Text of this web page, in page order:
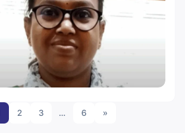
2 3 … 6 »